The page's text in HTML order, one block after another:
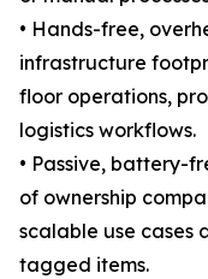
• Hands-free,
infrastructure
floor operations,
logistics workflows.
• Passive, battery-
of ownership
scalable use cases
tagged items.